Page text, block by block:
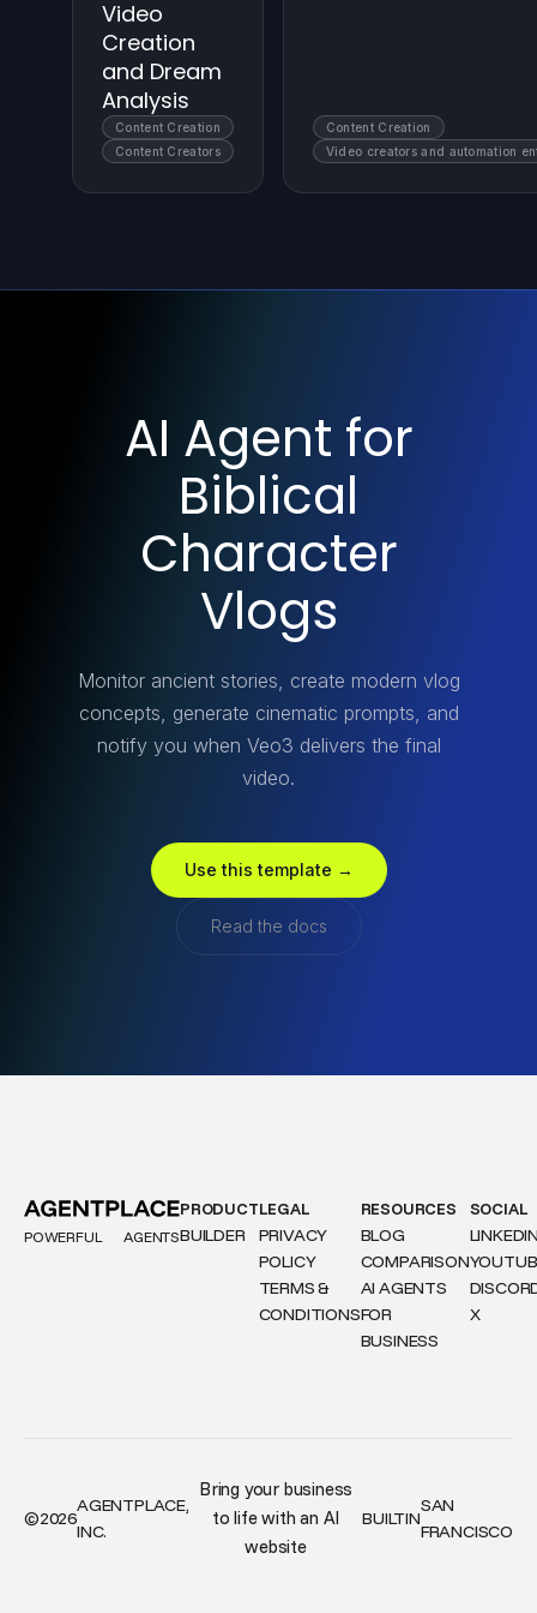
Video
Creation
and Dream
Analysis
Content Creation
Content Creators
Content Creation
Video creators and automation
AI Agent for
Biblical
Character
Vlogs
Monitor ancient stories, create modern vlog
concepts, generate cinematic prompts, and
notify you when Veo3 delivers the final
video.
Use this template →
Read the docs
POWERFUL AGENTS
PRODUCT
BUILDER
LEGAL
PRIVACY
POLICY
TERMS &
CONDITIONS
RESOURCES
BLOG
COMPARISON
AI AGENTS
FOR
BUSINESS
SOCIAL
X
©2026
AGENTPLACE,
INC.
Bring your business
to life with an AI
website
BUILTIN
SAN
FRANCISCO